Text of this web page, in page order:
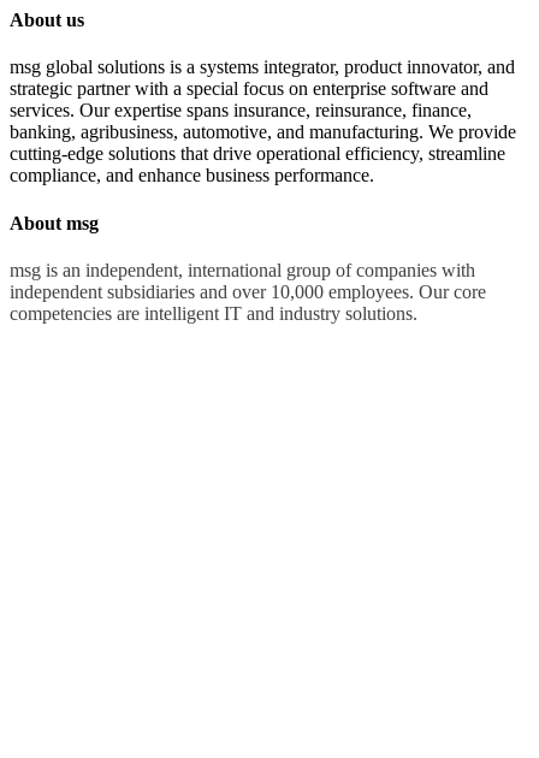
About us
msg global solutions is a systems integrator, product innovator, and
strategic partner with a special focus on enterprise software and
services. Our expertise spans insurance, reinsurance, finance,
banking, agribusiness, automotive, and manufacturing. We provide
cutting-edge solutions that drive operational efficiency, streamline
compliance, and enhance business performance.
About msg
msg is an independent, international group of companies with
independent subsidiaries and over 10,000 employees. Our core
competencies are intelligent IT and industry solutions.